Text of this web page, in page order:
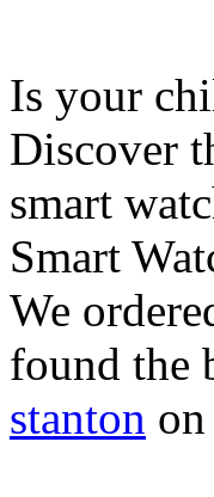
Is your
Discover
smart
Smart
We
found the
stanton